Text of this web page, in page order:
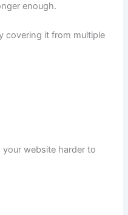
enough.
covering it from multiple
website harder to